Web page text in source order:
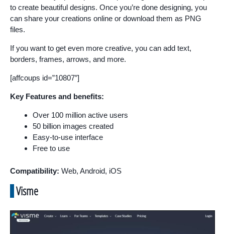
to create beautiful designs. Once you’re done designing, you
can share your creations online or download them as PNG
files.
If you want to get even more creative, you can add text,
borders, frames, arrows, and more.
[affcoups id=”10807″]
Key Features and benefits:
Over 100 million active users
50 billion images created
Easy-to-use interface
Free to use
Compatibility: Web, Android, iOS
Visme